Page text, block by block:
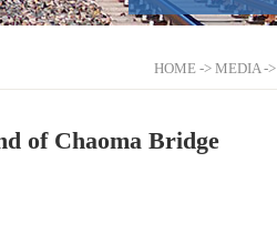
HOME -> MEDIA->
of Chaoma Bridge